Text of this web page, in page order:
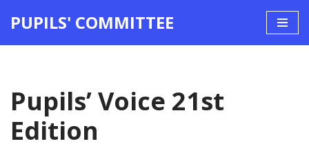
PUPILS' COMMITTEE
Pupils’ Voice 21st
Edition